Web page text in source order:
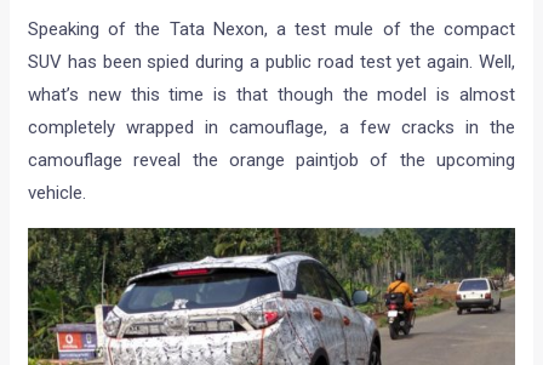
Speaking of the Tata Nexon, a test mule of the compact
SUV has been spied during a public road test yet again. Well,
what’s new this time is that though the model is almost
completely wrapped in camouflage, a few cracks in the
camouflage reveal the orange paintjob of the upcoming
vehicle.